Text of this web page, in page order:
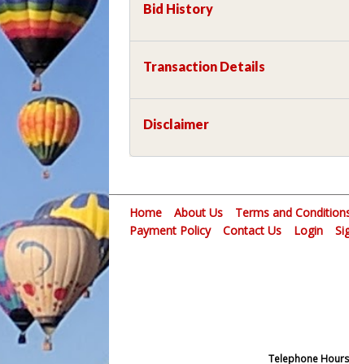
Bid History
Transaction Details
Disclaimer
Home About Us Terms and
Payment Policy
Contact Us Login
Telephone